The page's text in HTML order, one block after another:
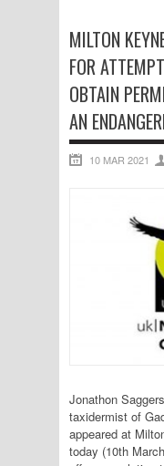
MILTON
FOR
OBTAIN
AN
10 MAR 2021
Jonathon
taxidermist of
appeared at
today (10th